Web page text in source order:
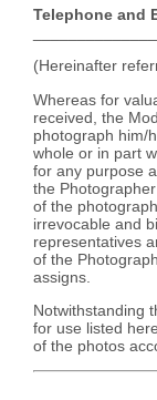
Telephone and
(Hereinafter
Whereas for
received, the
photograph him/
whole or in part
for any purpose
the
of the
irrevocable and
representatives
of the
assigns.
Notwithstanding
for use listed
of the photos